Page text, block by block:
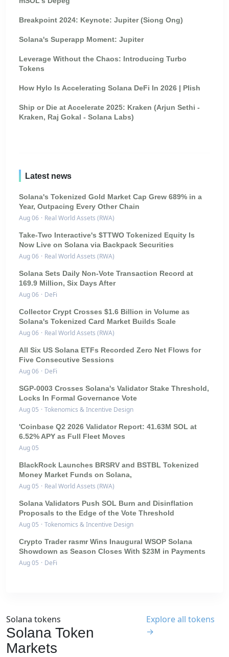
Breakpoint 2024: Keynote: Jupiter (Siong Ong)
Solana's Superapp Moment: Jupiter
Leverage Without the Chaos: Introducing Turbo
Tokens
How Hylo Is Accelerating Solana DeFi In 2026 | Plish
Ship or Die at Accelerate 2025: Kraken (Arjun Sethi -
Kraken, Raj Gokal - Solana Labs)
Latest news
Solana's Tokenized Gold Market Cap Grew 689% in a
Year, Outpacing Every Other Chain
Aug 06 · Real World Assets (RWA)
Take-Two Interactive's $TTWO Tokenized Equity Is
Now Live on Solana via Backpack Securities
Aug 06 · Real World Assets (RWA)
Solana Sets Daily Non-Vote Transaction Record at
169.9 Million, Six Days After
Aug 06 · DeFi
Collector Crypt Crosses $1.6 Billion in Volume as
Solana's Tokenized Card Market Builds Scale
Aug 06 · Real World Assets (RWA)
All Six US Solana ETFs Recorded Zero Net Flows for
Five Consecutive Sessions
Aug 06 · DeFi
SGP-0003 Crosses Solana's Validator Stake Threshold,
Locks In Formal Governance Vote
Aug 05 · Tokenomics & Incentive Design
'Coinbase Q2 2026 Validator Report: 41.63M SOL at
6.52% APY as Full Fleet Moves
Aug 05
BlackRock Launches BRSRV and BSTBL Tokenized
Money Market Funds on Solana,
Aug 05 · Real World Assets (RWA)
Solana Validators Push SOL Burn and Disinflation
Proposals to the Edge of the Vote Threshold
Aug 05 · Tokenomics & Incentive Design
Crypto Trader rasmr Wins Inaugural WSOP Solana
Showdown as Season Closes With $23M in Payments
Aug 05 · DeFi
Solana tokens
Solana Token
Markets
Explore all tokens
→